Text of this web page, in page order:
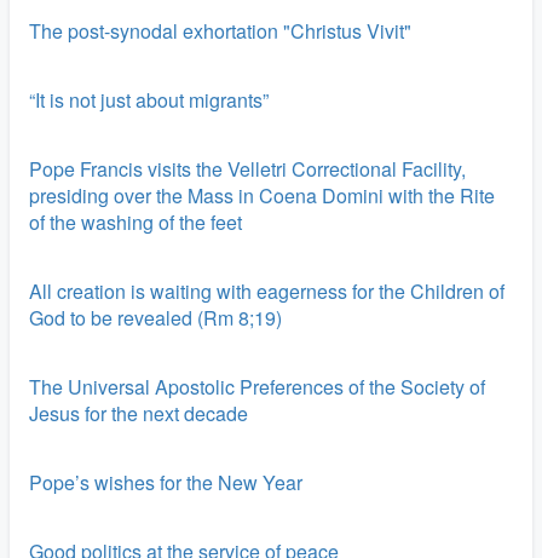
The post-synodal exhortation "Christus Vivit"
“It is not just about migrants”
Pope Francis visits the Velletri Correctional Facility,
presiding over the Mass in Coena Domini with the Rite
of the washing of the feet
All creation is waiting with eagerness for the Children of
God to be revealed (Rm 8;19)
The Universal Apostolic Preferences of the Society of
Jesus for the next decade
Pope’s wishes for the New Year
Good politics at the service of peace